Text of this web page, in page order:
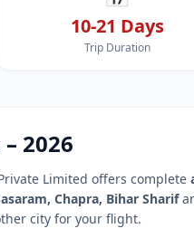
10-21 Days
Trip Duration
2026
Limited offers complete
Chapra, Bihar Sharif
city for your flight.